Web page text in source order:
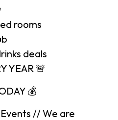
rooms
deals
YEAR 🚨
💰
// We are